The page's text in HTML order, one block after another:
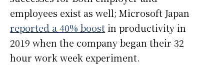
employees exist as well; Microsoft Japan
reported a 40% boostin productivity in
2019 when the company began their 32
hour work week experiment.